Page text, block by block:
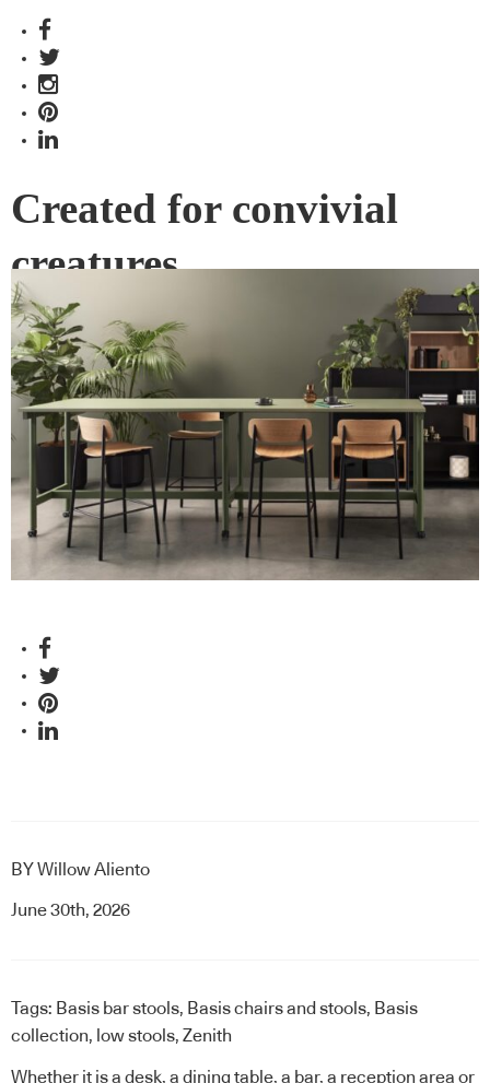
Created for convivial
creatures
In the story of life, moments of conversation, connection and
shared experience carry the narrative, and we should never
underestimate the adventures that can begin with the magic
words, “take a seat”.
BY Willow Aliento
June 30th, 2026
Tags: Basis bar stools, Basis chairs and stools, Basis
collection, low stools, Zenith
Whether it is a desk, a dining table, a bar, a reception area or